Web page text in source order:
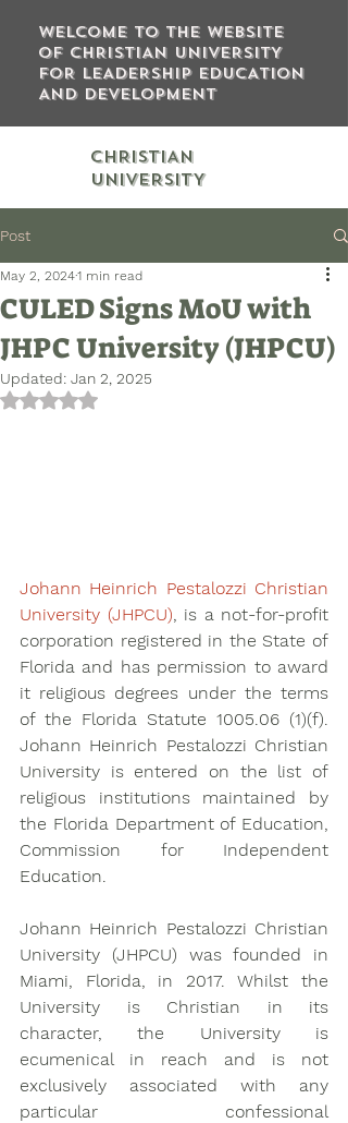
WELCOME TO THE WEBSITE
OF CHRISTIAN UNIVERSITY
FOR LEADERSHIP EDUCATION
AND DEVELOPMENT
CHRISTIAN
UNIVERSITY
Post
CULED Signs MoU with
JHPC University (JHPCU)
May 2, 20241 min read
Updated: Jan 2, 2025
Rated NaN out of 5 stars.
Johann Heinrich Pestalozzi Christian
University (JHPCU), is a not-for-profit
corporation registered in the State of
Florida and has permission to award
it religious degrees under the terms
of the Florida Statute 1005.06 (1)(f).
Johann Heinrich Pestalozzi Christian
University is entered on the list of
religious institutions maintained by
the Florida Department of Education,
Commission for Independent
Education.
Johann Heinrich Pestalozzi Christian
University (JHPCU) was founded in
Miami, Florida, in 2017. Whilst the
University is Christian in its
character, the University is
ecumenical in reach and is not
exclusively associated with any
particular confessional